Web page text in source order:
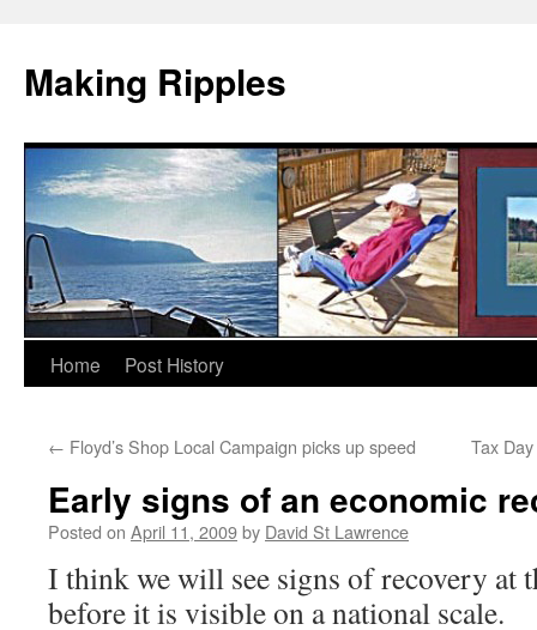
Making Ripples
Skip
content
Home Post History
← Floyd’s Shop Local Campaign picks up speed Tax
Early signs of an economic
Posted on April 11, 2009by David St Lawrence
I think we will see signs of recovery at
before it is visible on a national scale.